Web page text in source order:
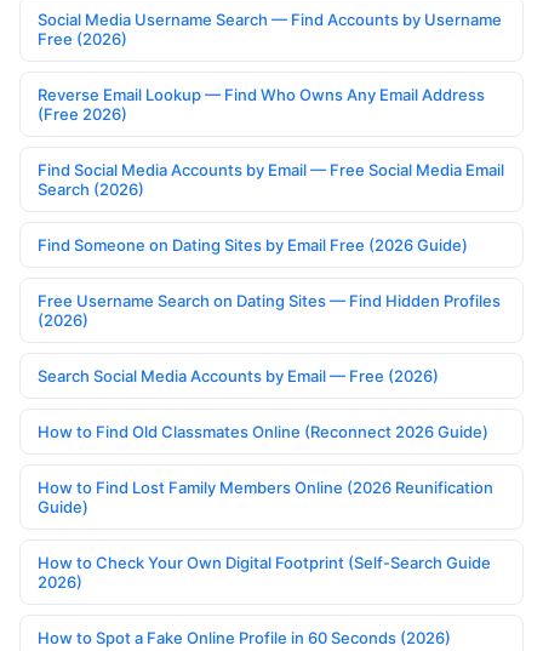
Social Media Username Search — Find Accounts by Username
Free (2026)
Reverse Email Lookup — Find Who Owns Any Email Address
(Free 2026)
Find Social Media Accounts by Email — Free Social Media Email
Search (2026)
Find Someone on Dating Sites by Email Free (2026 Guide)
Free Username Search on Dating Sites — Find Hidden Profiles
(2026)
Search Social Media Accounts by Email — Free (2026)
How to Find Old Classmates Online (Reconnect 2026 Guide)
How to Find Lost Family Members Online (2026 Reunification
Guide)
How to Check Your Own Digital Footprint (Self-Search Guide
2026)
How to Spot a Fake Online Profile in 60 Seconds (2026)